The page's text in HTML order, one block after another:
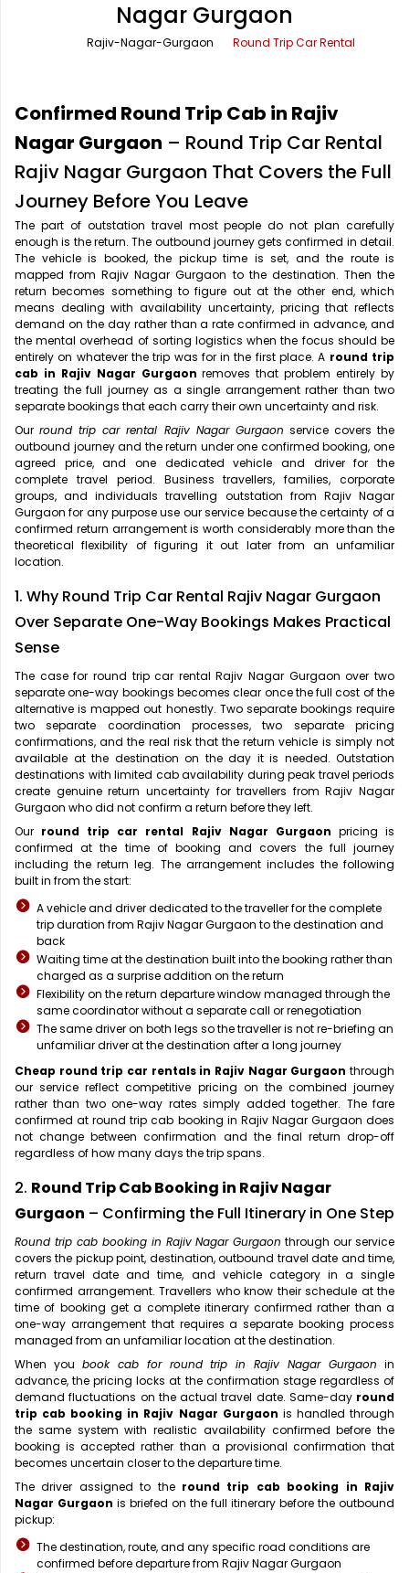
Office Pick Up and Drop
One Way Car Rental
Round Trip Car Rental
Wedding Car Rental
Rishikesh Taxi Service
Shimla Taxi Service
Vrindavan Taxi Service
Nagar Gurgaon
Rajiv-Nagar-Gurgaon Round Trip Car Rental
Confirmed Round Trip Cab in Rajiv
Nagar Gurgaon – Round Trip Car Rental
Rajiv Nagar Gurgaon That Covers the Full
Journey Before You Leave
The part of outstation travel most people do not plan carefully
enough is the return. The outbound journey gets confirmed in detail.
The vehicle is booked, the pickup time is set, and the route is
mapped from Rajiv Nagar Gurgaon to the destination. Then the
return becomes something to figure out at the other end, which
means dealing with availability uncertainty, pricing that reflects
demand on the day rather than a rate confirmed in advance, and
the mental overhead of sorting logistics when the focus should be
entirely on whatever the trip was for in the first place. A round trip
cab in Rajiv Nagar Gurgaon removes that problem entirely by
treating the full journey as a single arrangement rather than two
separate bookings that each carry their own uncertainty and risk.
Ourround trip car rental Rajiv Nagar Gurgaon service covers the
outbound journey and the return under one confirmed booking, one
agreed price, and one dedicated vehicle and driver for the
complete travel period. Business travellers, families, corporate
groups, and individuals travelling outstation from Rajiv Nagar
Gurgaon for any purpose use our service because the certainty of a
confirmed return arrangement is worth considerably more than the
theoretical flexibility of figuring it out later from an unfamiliar
location.
1. Why Round Trip Car Rental Rajiv Nagar Gurgaon
Over Separate One-Way Bookings Makes Practical
Sense
The case for round trip car rental Rajiv Nagar Gurgaon over two
separate one-way bookings becomes clear once the full cost of the
alternative is mapped out honestly. Two separate bookings require
two separate coordination processes, two separate pricing
confirmations, and the real risk that the return vehicle is simply not
available at the destination on the day it is needed. Outstation
destinations with limited cab availability during peak travel periods
create genuine return uncertainty for travellers from Rajiv Nagar
Gurgaon who did not confirm a return before they left.
Our round trip car rental Rajiv Nagar Gurgaon pricing is
confirmed at the time of booking and covers the full journey
including the return leg. The arrangement includes the following
built in from the start:
A vehicle and driver dedicated to the traveller for the complete
trip duration from Rajiv Nagar Gurgaon to the destination and
back
Waiting time at the destination built into the booking rather than
charged as a surprise addition on the return
Flexibility on the return departure window managed through the
same coordinator without a separate call or renegotiation
The same driver on both legs so the traveller is not re-briefing an
unfamiliar driver at the destination after a long journey
Cheap round trip car rentals in Rajiv Nagar Gurgaon through
our service reflect competitive pricing on the combined journey
rather than two one-way rates simply added together. The fare
confirmed at round trip cab booking in Rajiv Nagar Gurgaon does
not change between confirmation and the final return drop-off
regardless of how many days the trip spans.
2. Round Trip Cab Booking in Rajiv Nagar
Gurgaon – Confirming the Full Itinerary in One Step
Round trip cab booking in Rajiv Nagar Gurgaon through our service
covers the pickup point, destination, outbound travel date and time,
return travel date and time, and vehicle category in a single
confirmed arrangement. Travellers who know their schedule at the
time of booking get a complete itinerary confirmed rather than a
one-way arrangement that requires a separate booking process
managed from an unfamiliar location at the destination.
When you book cab for round trip in Rajiv Nagar Gurgaon in
advance, the pricing locks at the confirmation stage regardless of
demand fluctuations on the actual travel date. Same-day round
trip cab booking in Rajiv Nagar Gurgaon is handled through
the same system with realistic availability confirmed before the
booking is accepted rather than a provisional confirmation that
becomes uncertain closer to the departure time.
The driver assigned to the round trip cab booking in Rajiv
Nagar Gurgaon is briefed on the full itinerary before the outbound
pickup:
The destination, route, and any specific road conditions are
confirmed before departure from Rajiv Nagar Gurgaon